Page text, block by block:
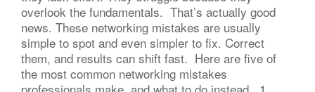
overlook the fundamentals. That’s actually good
news. These networking mistakes are usually
simple to spot and even simpler to fix. Correct
them, and results can shift fast. Here are five of
the most common networking mistakes